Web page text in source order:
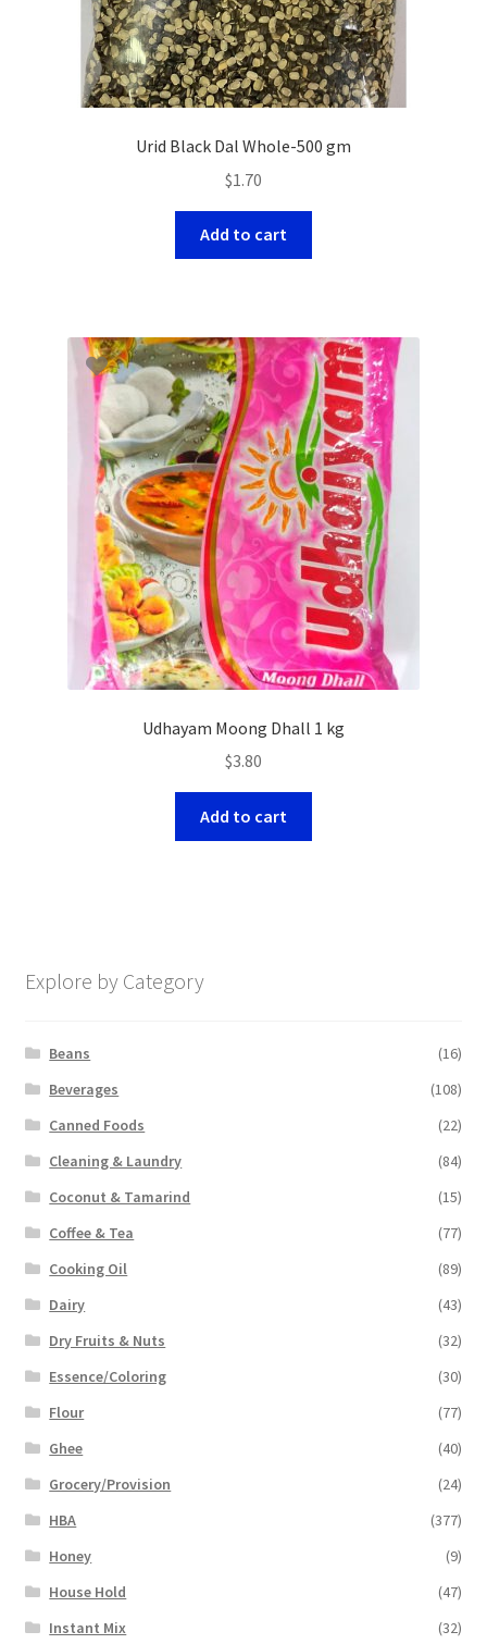
Urid Black Dal Whole-500 gm
$1.70
Add to cart
Udhayam Moong Dhall 1 kg
$3.80
Add to cart
Explore by Category
Beans
(16)
Beverages
(108)
Canned Foods
(22)
Cleaning & Laundry
(84)
Coconut & Tamarind
(15)
Coffee & Tea
(77)
Cooking Oil
(89)
Dairy
(43)
Dry Fruits & Nuts
(32)
Essence/Coloring
(30)
Flour
(77)
Ghee
(40)
Grocery/Provision
(24)
HBA
(377)
Honey
(9)
House Hold
(47)
Instant Mix
(32)